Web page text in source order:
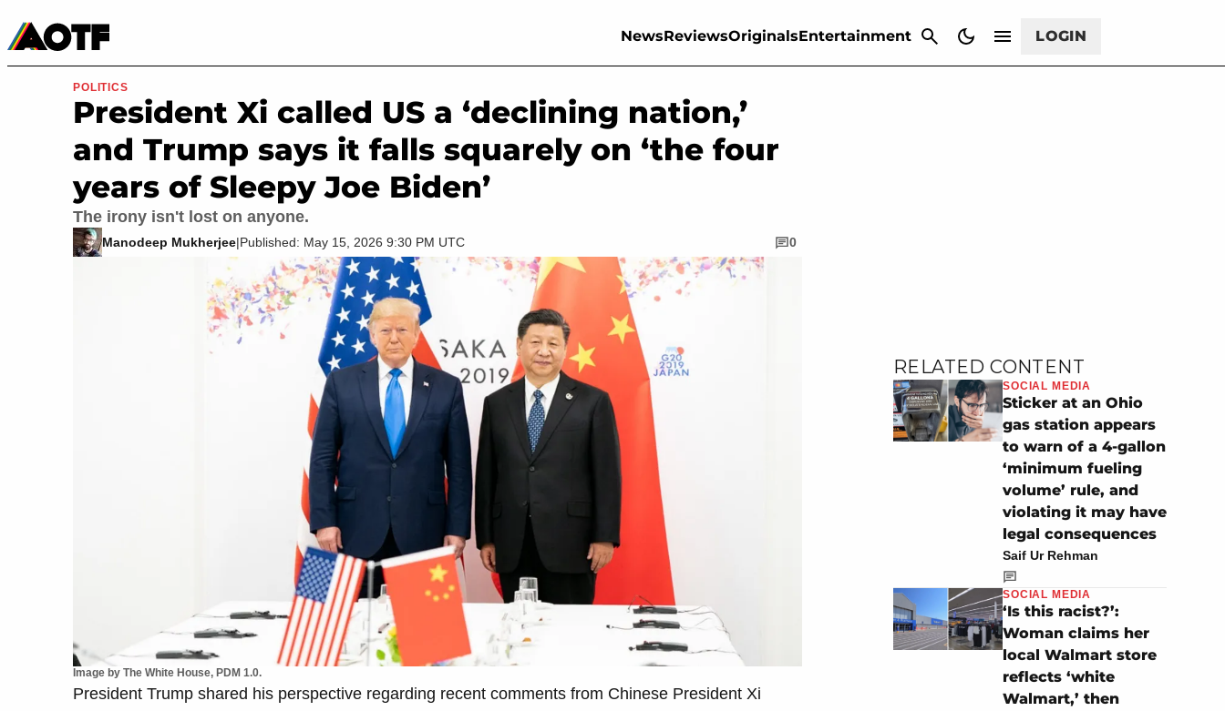
NewsReviewsOriginalsEntertainment LOGIN
Movies & TV
Image by The White House, PDM 1.0.
POLITICS
President Xi called US a ‘declining nation,’
and Trump says it falls squarely on ‘the four
years of Sleepy Joe Biden’
The irony isn't lost on anyone.
Manodeep Mukherjee|Published: May 15, 2026 9:30 PM UTC 0
President Trump shared his perspective regarding recent comments from Chinese President Xi
RELATED CONTENT
SOCIAL MEDIA
Sticker at an Ohio
gas station appears
to warn of a 4-gallon
‘minimum fueling
volume’ rule, and
violating it may have
legal consequences
Saif Ur Rehman
SOCIAL MEDIA
‘Is this racist?’:
Woman claims her
local Walmart store
reflects ‘white
Walmart,’ then